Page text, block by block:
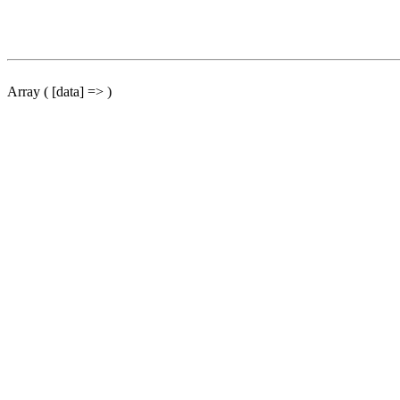
Array ( [data] => )